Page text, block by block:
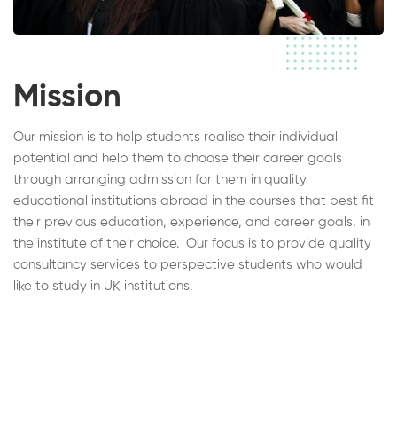
Mission
Our mission is to help students realise their individual
potential and help them to choose their career goals
through arranging admission for them in quality
educational institutions abroad in the courses that best fit
their previous education, experience, and career goals, in
the institute of their choice. Our focus is to provide quality
consultancy services to perspective students who would
like to study in UK institutions.